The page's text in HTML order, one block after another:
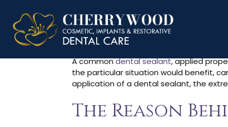
How Long
A commondental sealant, applied
the particular situation would benefit,
application of a dental sealant, the
The Reason